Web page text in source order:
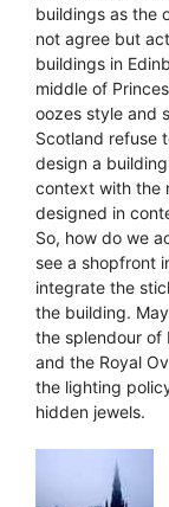
buildings as the
not agree but
buildings in
middle of
oozes style and
Scotland refuse
design a
context with the
designed in
So, how do we
see a shopfront
integrate the
the building.
the splendour of
and the Royal
the lighting
hidden jewels.